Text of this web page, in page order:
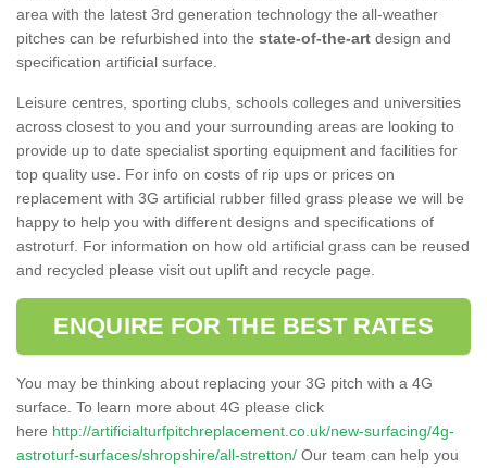
area with the latest 3rd generation technology the all-weather
pitches can be refurbished into the state-of-the-art design and
specification artificial surface.
Leisure centres, sporting clubs, schools colleges and universities
across closest to you and your surrounding areas are looking to
provide up to date specialist sporting equipment and facilities for
top quality use. For info on costs of rip ups or prices on
replacement with 3G artificial rubber filled grass please we will be
happy to help you with different designs and specifications of
astroturf. For information on how old artificial grass can be reused
and recycled please visit out uplift and recycle page.
ENQUIRE FOR THE BEST RATES
You may be thinking about replacing your 3G pitch with a 4G
surface. To learn more about 4G please click
here http://artificialturfpitchreplacement.co.uk/new-surfacing/4g-
astroturf-surfaces/shropshire/all-stretton/ Our team can help you